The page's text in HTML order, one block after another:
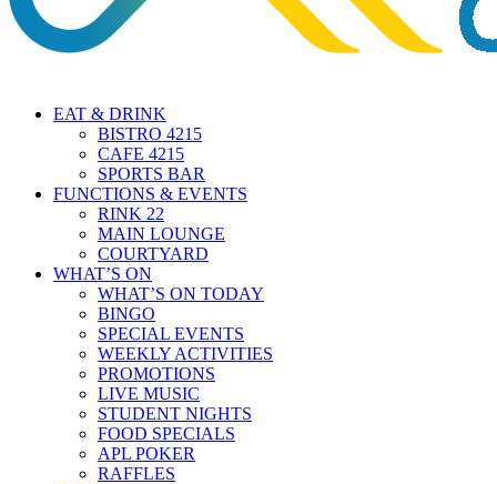
EAT & DRINK
BISTRO 4215
CAFE 4215
SPORTS BAR
FUNCTIONS & EVENTS
RINK 22
MAIN LOUNGE
COURTYARD
WHAT’S ON
WHAT’S ON TODAY
BINGO
SPECIAL EVENTS
WEEKLY ACTIVITIES
PROMOTIONS
LIVE MUSIC
STUDENT NIGHTS
FOOD SPECIALS
APL POKER
RAFFLES